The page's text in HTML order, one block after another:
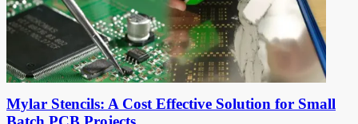
Mylar Stencils: A Cost Effective Solution for Small